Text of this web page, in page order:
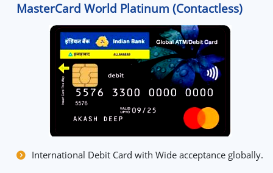
MasterCard World Platinum (Contactless)
International Debit Card with Wide acceptance globally.